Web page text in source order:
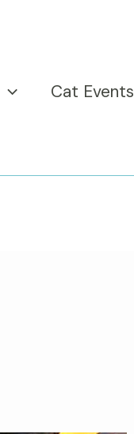
Cat Events